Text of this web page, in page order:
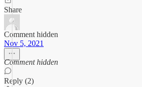
Share
Comment hidden
Nov 5, 2021
Comment hidden
Reply (2)